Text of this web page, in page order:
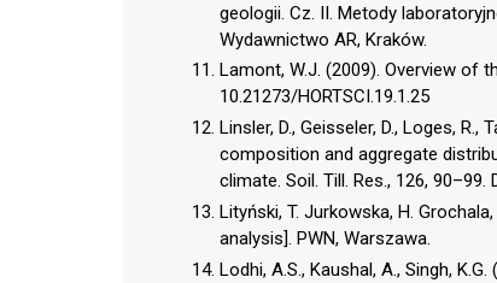
geologii. Cz. II. Metody
Wydawnictwo AR, Kraków.
Lamont, W.J. (2009). Overview of
10.21273/HORTSCI.19.1.25
Linsler, D., Geisseler, D., Loges,
composition and aggregate
climate. Soil. Till. Res., 126, 90–99.
Lityński, T. Jurkowska, H.
analysis]. PWN, Warszawa.
Lodhi, A.S., Kaushal, A., Singh,